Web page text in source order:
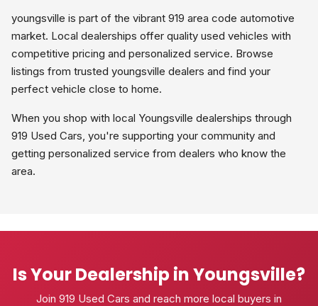
youngsville is part of the vibrant 919 area code automotive
market. Local dealerships offer quality used vehicles with
competitive pricing and personalized service. Browse
listings from trusted youngsville dealers and find your
perfect vehicle close to home.
When you shop with local Youngsville dealerships through
919 Used Cars, you're supporting your community and
getting personalized service from dealers who know the
area.
Is Your Dealership in Youngsville?
Join 919 Used Cars and reach more local buyers in